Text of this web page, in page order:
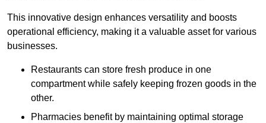
This innovative design enhances versatility and boosts
operational efficiency, making it a valuable asset for various
businesses.
Restaurants can store fresh produce in one
compartment while safely keeping frozen goods in the
other.
Pharmacies benefit by maintaining optimal storage